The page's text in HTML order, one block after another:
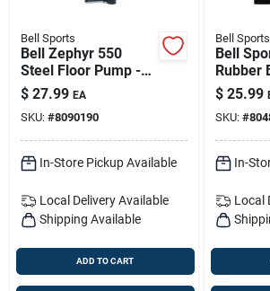
Bell Sports
Bell Zephyr 550
Steel Floor Pump -
Maroon
$ 27.99 EA
SKU: #8090190
In-Store Pickup Available
Local Delivery Available
Shipping Available
ADD TO CART
Bell Sports
Bell
Rubber
1 Pk
$ 25.99
SKU: #
In-
Local